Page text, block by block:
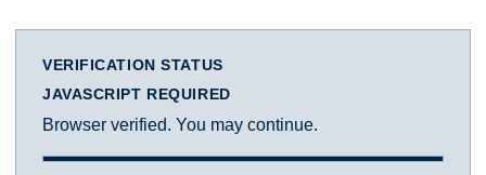
VERIFICATION STATUS
JAVASCRIPT REQUIRED
Browser verified. You may continue.